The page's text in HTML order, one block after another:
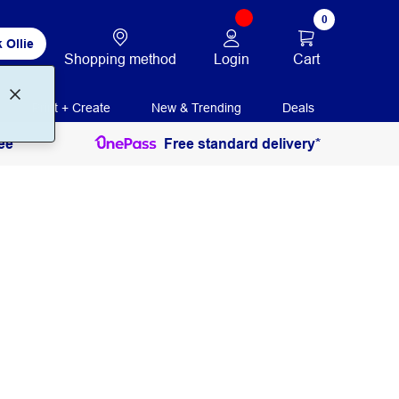
Ollie
Shopping method Login
0
Cart
Print + Create New & Trending Deals
Free standard delivery*